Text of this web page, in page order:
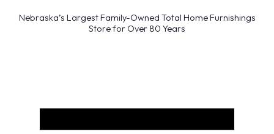
Nebraska’s Largest Family-Owned Total Home Furnishings
Store for Over 80 Years